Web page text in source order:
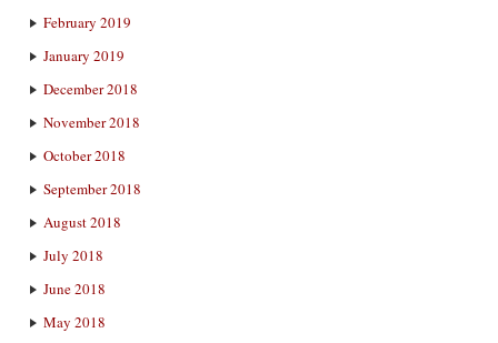
February 2019
January 2019
December 2018
November 2018
October 2018
September 2018
August 2018
July 2018
June 2018
May 2018